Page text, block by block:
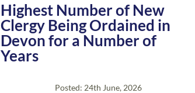
Highest Number of New
Clergy Being Ordained in
Devon for a Number of
Years
Posted: 24th June, 2026